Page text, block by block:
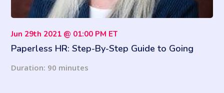
Jun 29th 2021 @ 01:00 PM ET
Paperless HR: Step-By-Step Guide to Going
Way (2021 Updates)
Duration: 90 minutes